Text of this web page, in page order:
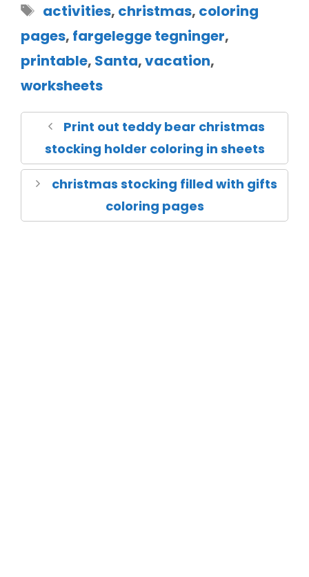
activities, christmas, coloring
pages, fargelegge tegninger,
printable, Santa,vacation,
worksheets
Print out teddy bear christmas
stocking holder coloring in sheets
christmas stocking filled with gifts
coloring pages